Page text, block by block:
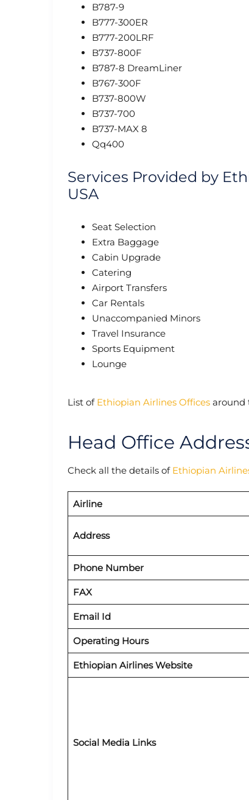
B787-9
B777-300ER
B777-200LRF
B737-800F
B787-8 DreamLiner
B767-300F
B737-800W
B737-700
B737-MAX 8
Qq400
Services Provided by
USA
Seat Selection
Extra Baggage
Cabin Upgrade
Catering
Airport Transfers
Car Rentals
Unaccompanied Minors
Travel Insurance
Sports Equipment
Lounge
List of Ethiopian Airlines Offices around
Head Office
Check all the details of Ethiopian
Airline
Address
Phone Number
FAX
Email Id
Operating Hours
Ethiopian Airlines Website
Social Media Links